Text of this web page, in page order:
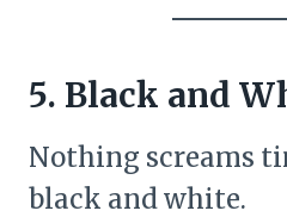
5. Black and
Nothing screams
black and white.